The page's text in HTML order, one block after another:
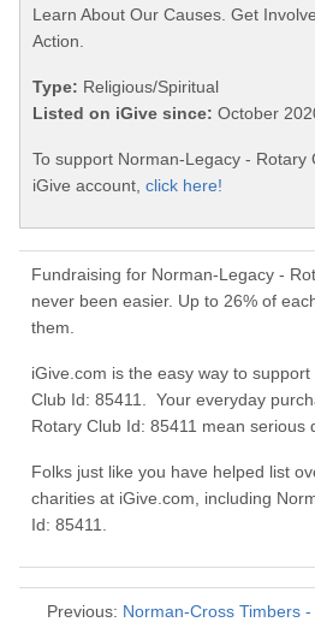
Learn About Our Causes. Get
Action.
Type: Religious/Spiritual
Listed on iGive since: October
To support Norman-Legacy - Rotary
iGive account, click here!
Fundraising for Norman-Legacy -
never been easier. Up to 26% of
them.
iGive.com is the easy way to
Club Id: 85411. Your everyday
Rotary Club Id: 85411 mean serious
Folks just like you have helped list
charities at iGive.com, including
Id: 85411.
Previous: Norman-Cross Timbers